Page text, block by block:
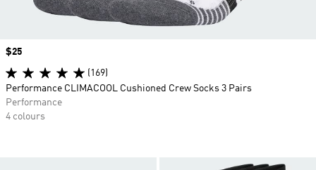
Price
$25
(169)
Performance CLIMACOOL Cushioned Crew Socks 3 Pairs
Performance
4 colours